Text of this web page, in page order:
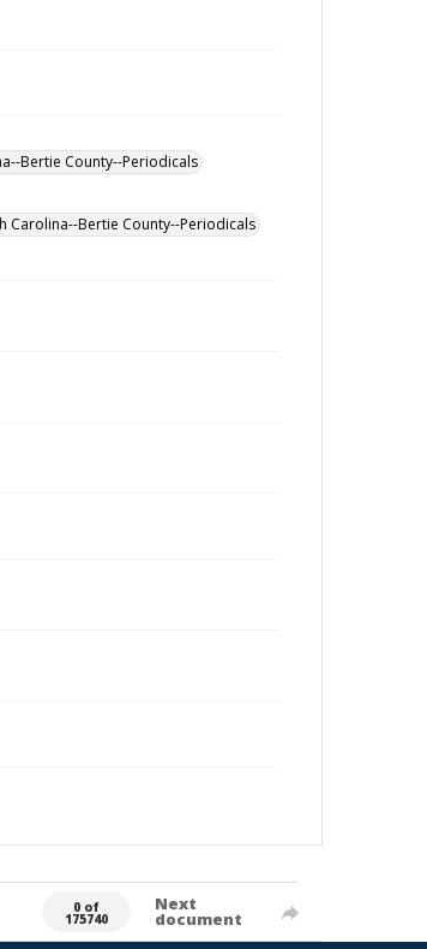
Bertie County--Periodicals
Carolina--Bertie County--Periodicals
0 of
175740
Next
document